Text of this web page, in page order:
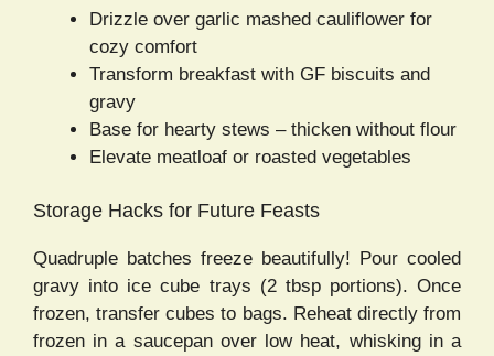
Drizzle over garlic mashed cauliflower for
cozy comfort
Transform breakfast with GF biscuits and
gravy
Base for hearty stews – thicken without flour
Elevate meatloaf or roasted vegetables
Storage Hacks for Future Feasts
Quadruple batches freeze beautifully! Pour cooled
gravy into ice cube trays (2 tbsp portions). Once
frozen, transfer cubes to bags. Reheat directly from
frozen in a saucepan over low heat, whisking in a